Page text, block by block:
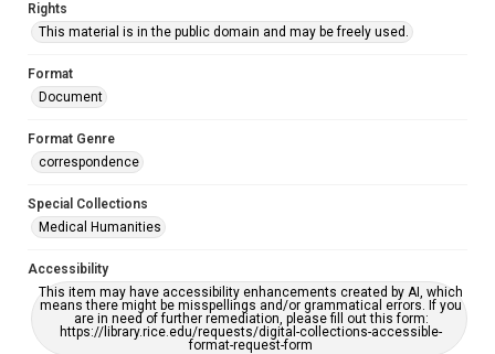
Rights
This material is in the public domain and may be freely used.
Format
Document
Format Genre
correspondence
Special Collections
Medical Humanities
Accessibility
This item may have accessibility enhancements created by AI, which
means there might be misspellings and/or grammatical errors. If you
are in need of further remediation, please fill out this form:
https://library.rice.edu/requests/digital-collections-accessible-
format-request-form